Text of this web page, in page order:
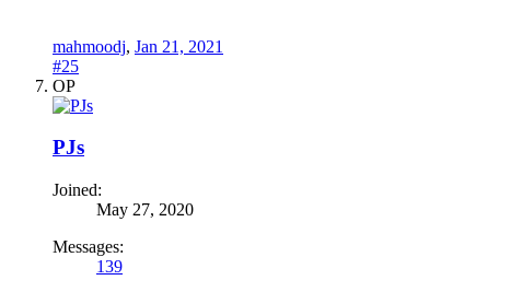
mahmoodj, Jan 21, 2021
#25
OP
PJs
Joined:
May 27, 2020
Messages:
139